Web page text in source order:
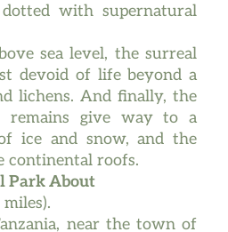
with supernatural
sea level, the surreal
devoid of life beyond a
lichens. And finally, the
remains give way to a
ice and snow, and the
continental roofs.
Park About
near the town of